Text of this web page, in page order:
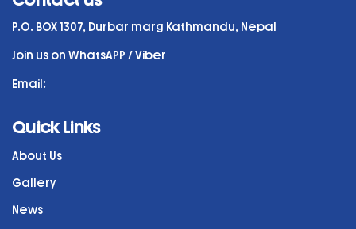
P.O. BOX 1307, Durbar marg Kathmandu, Nepal
Join us on WhatsAPP / Viber
Email:
Quick Links
About Us
Gallery
News